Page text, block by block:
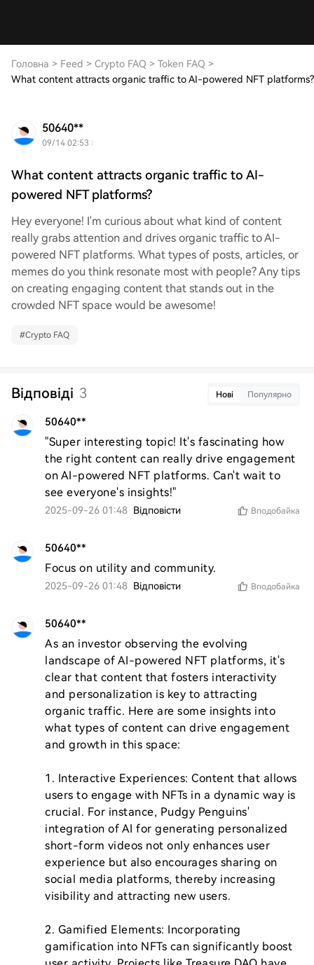
Головна > Feed > Crypto FAQ > Token FAQ >
What content attracts organic traffic to AI-powered NFT platforms?
50640**
09/14 02:53
What content attracts organic traffic to AI-
powered NFT platforms?
Hey everyone! I'm curious about what kind of content
really grabs attention and drives organic traffic to AI-
powered NFT platforms. What types of posts, articles, or
memes do you think resonate most with people? Any tips
on creating engaging content that stands out in the
crowded NFT space would be awesome!
#Crypto FAQ
Відповіді 3 Нові Популярно
50640**
"Super interesting topic! It's fascinating how
the right content can really drive engagement
on AI-powered NFT platforms. Can't wait to
see everyone's insights!"
2025-09-26 01:48 Відповісти Вподобайка
50640**
Focus on utility and community.
2025-09-26 01:48 Відповісти Вподобайка
50640**
As an investor observing the evolving
landscape of AI-powered NFT platforms, it's
clear that content that fosters interactivity
and personalization is key to attracting
organic traffic. Here are some insights into
what types of content can drive engagement
and growth in this space:
1. Interactive Experiences: Content that allows
users to engage with NFTs in a dynamic way is
crucial. For instance, Pudgy Penguins'
integration of AI for generating personalized
short-form videos not only enhances user
experience but also encourages sharing on
social media platforms, thereby increasing
visibility and attracting new users.
2. Gamified Elements: Incorporating
gamification into NFTs can significantly boost